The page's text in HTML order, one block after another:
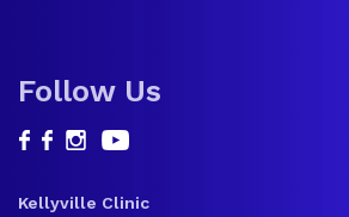
Follow Us
Kellyville Clinic